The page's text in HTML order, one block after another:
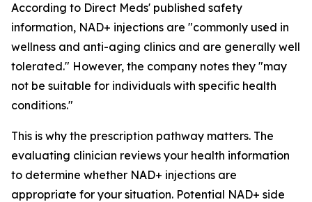
According to Direct Meds' published safety
information, NAD+ injections are "commonly used in
wellness and anti-aging clinics and are generally well
tolerated." However, the company notes they "may
not be suitable for individuals with specific health
conditions."
This is why the prescription pathway matters. The
evaluating clinician reviews your health information
to determine whether NAD+ injections are
appropriate for your situation. Potential NAD+ side